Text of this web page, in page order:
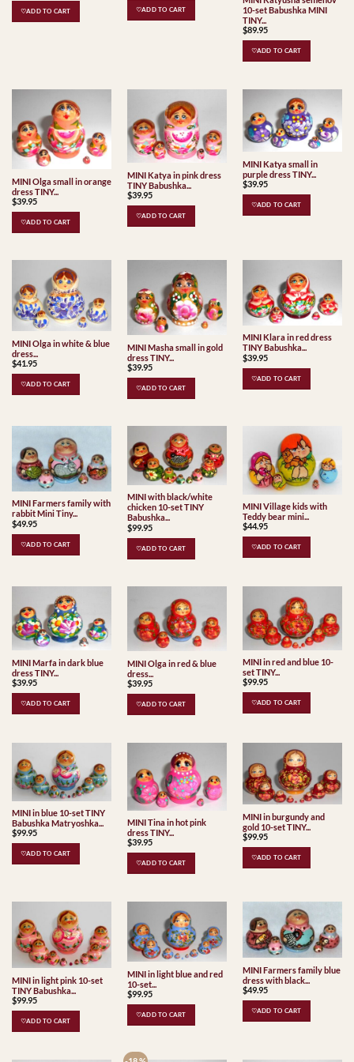
♡ADD TO CART ♡ADD TO CART
10-set Babushka MINI
TINY...
$89.95
♡ADD TO CART
MINI Olga small in orange
dress TINY...
$39.95
♡ADD TO CART
MINI Katya in pink dress
TINY Babushka...
$39.95
♡ADD TO CART
MINI Katya small in
purple dress TINY...
$39.95
♡ADD TO CART
MINI Olga in white & blue
dress...
$41.95
♡ADD TO CART
MINI Masha small in gold
dress TINY...
$39.95
♡ADD TO CART
MINI Klara in red dress
TINY Babushka...
$39.95
♡ADD TO CART
MINI Farmers family with
rabbit Mini Tiny...
$49.95
♡ADD TO CART
MINI with black/white
chicken 10-set TINY
Babushka...
$99.95
♡ADD TO CART
MINI Village kids with
Teddy bear mini...
$44.95
♡ADD TO CART
MINI Marfa in dark blue
dress TINY...
$39.95
♡ADD TO CART
MINI Olga in red & blue
dress...
$39.95
♡ADD TO CART
MINI in red and blue 10-
set TINY...
$99.95
♡ADD TO CART
MINI in blue 10-set TINY
Babushka Matryoshka...
$99.95
♡ADD TO CART
MINI Tina in hot pink
dress TINY...
$39.95
♡ADD TO CART
MINI in burgundy and
gold 10-set TINY...
$99.95
♡ADD TO CART
MINI in light pink 10-set
TINY Babushka...
$99.95
♡ADD TO CART
MINI in light blue and red
10-set...
$99.95
♡ADD TO CART
MINI Farmers family blue
dress with black...
$49.95
♡ADD TO CART